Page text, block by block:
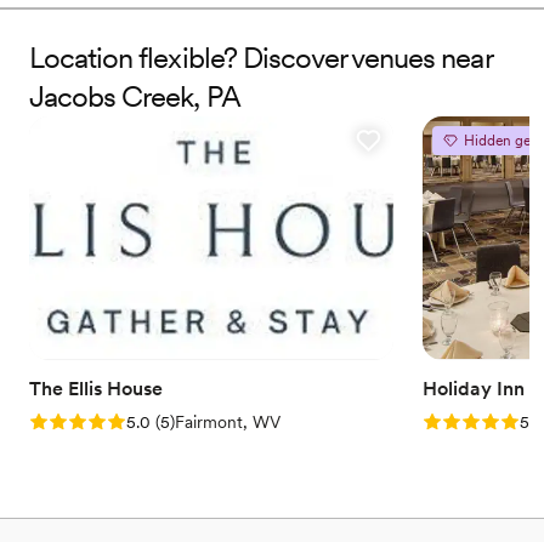
members of the public once again into a world of fun and
creativity. Located in the bustling business district of Pittsburgh,
Pennsylvania, the Roxian Theatre offers couples a versatile event
space to hold all of their wedding celebrations. From the
ceremony to the reception, this historic building is designed for
hosting show-stopping events. Following extensive
refurbishments, this multi-level space allows soon-to-be-weds to
design stunning personalized occasions.
Offers convenient lodging options
Venue considerations
Not for you if you are drawn to more unconventional
venues
Location flexible? Discover venues near
Jacobs Creek, PA
The Ellis House
Rating: 5.0 (5 reviews)
5.0 (5)Fairmont, WV
Hidden gem
Holiday Inn
Rating: 5.05.0